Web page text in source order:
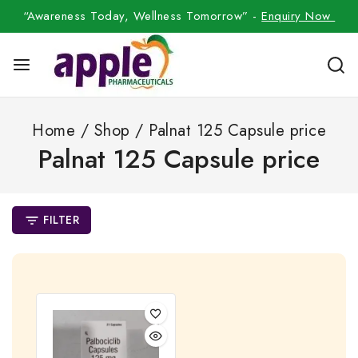
“Awareness Today, Wellness Tomorrow” -Enquiry Now
Home / Shop / Palnat 125 Capsule price
Palnat 125 Capsule price
FILTER